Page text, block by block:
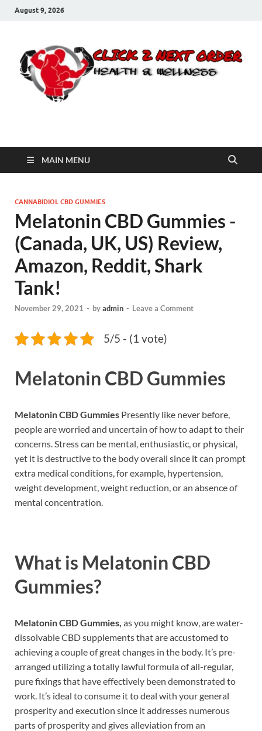
August 9, 2026
Click 2 Next Order
MAIN MENU
CANNABIDIOL CBD GUMMIES
Melatonin CBD Gummies -
(Canada, UK, US) Review,
Amazon, Reddit, Shark
Tank!
November 29, 2021 - byadmin - Leave a Comment
5/5 - (1 vote)
Melatonin CBD Gummies
Melatonin CBD Gummies Presently like never before,
people are worried and uncertain of how to adapt to their
concerns. Stress can be mental, enthusiastic, or physical,
yet it is destructive to the body overall since it can prompt
extra medical conditions, for example, hypertension,
weight development, weight reduction, or an absence of
mental concentration.
What is Melatonin CBD
Gummies?
Melatonin CBD Gummies, as you might know, are water-
dissolvable CBD supplements that are accustomed to
achieving a couple of great changes in the body. It’s pre-
arranged utilizing a totally lawful formula of all-regular,
pure fixings that have effectively been demonstrated to
work. It’s ideal to consume it to deal with your general
prosperity and execution since it addresses numerous
parts of prosperity and gives alleviation from an